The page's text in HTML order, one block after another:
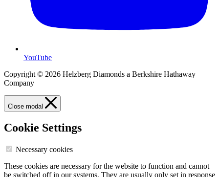
YouTube
Copyright © 2026 Helzberg Diamonds a Berkshire Hathaway
Company
Close modal
Cookie Settings
Necessary cookies
These cookies are necessary for the website to function and cannot
be switched off in our systems. They are usually only set in response